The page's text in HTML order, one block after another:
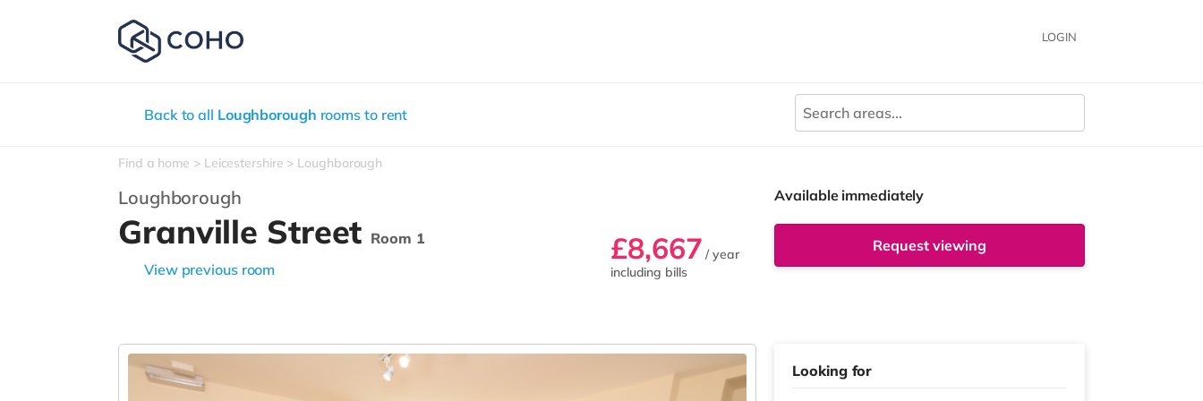
LOGIN
Back to all Loughborough rooms to rent
Find a home Leicestershire Loughborough
Loughborough
Granville Street Room 1
View previous room
£8,667 / year
including bills
Available immediately
Request viewing
Looking for